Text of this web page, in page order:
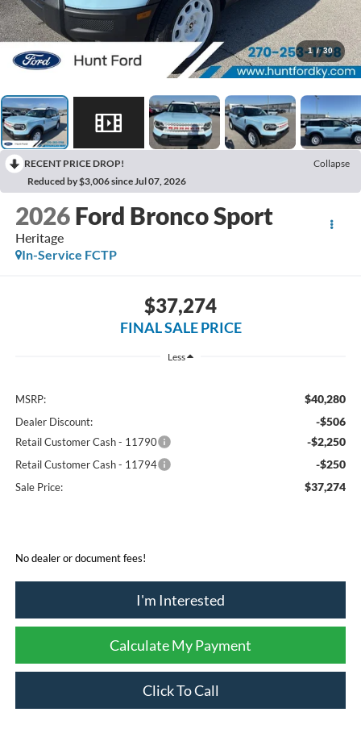
1 / 30
RECENT PRICE DROP!
Collapse
Reduced by $3,006 since Jul 07, 2026
2026 Ford Bronco Sport
Heritage
In-Service FCTP
$37,274
FINAL SALE PRICE
Less
MSRP: $40,280
Dealer Discount: -$506
Retail Customer Cash - 11790 -$2,250
Retail Customer Cash - 11794 -$250
Sale Price: $37,274
No dealer or document fees!
I'm Interested
Calculate My Payment
Click To Call